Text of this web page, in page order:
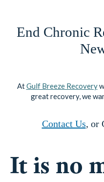
Contact Us, or
that